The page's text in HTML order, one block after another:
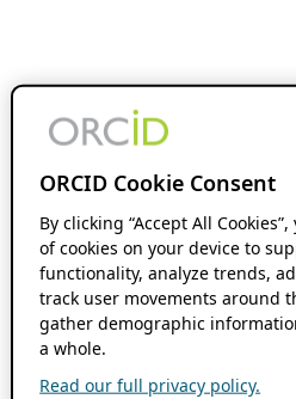
ORCID Cookie Consent
By clicking “Accept All
of cookies on your device to
functionality, analyze trends,
track user movements around
gather demographic
a whole.
Read our full privacy policy.